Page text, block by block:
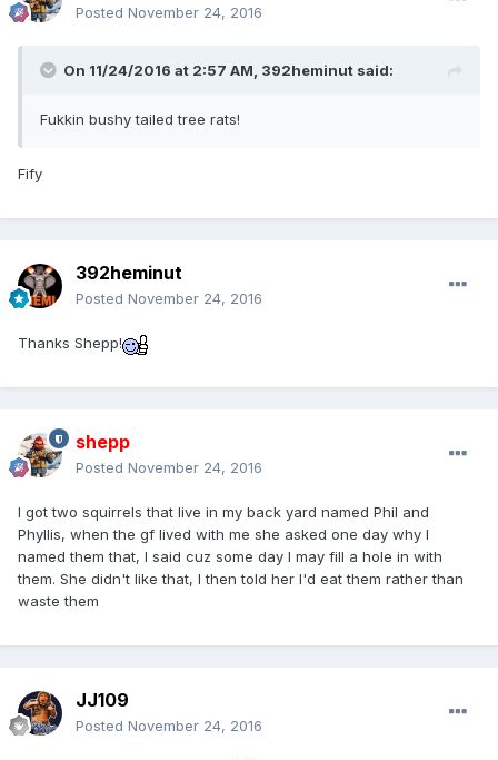
Posted November 24, 2016
On 11/24/2016 at 2:57 AM, 392heminut said:
Fukkin bushy tailed tree rats!
Fify
392heminut
Posted November 24, 2016
Thanks Shepp!
shepp
Posted November 24, 2016
I got two squirrels that live in my back yard named Phil and
Phyllis, when the gf lived with me she asked one day why I
named them that, I said cuz some day I may fill a hole in with
them. She didn't like that, I then told her I'd eat them rather than
waste them
JJ109
Posted November 24, 2016